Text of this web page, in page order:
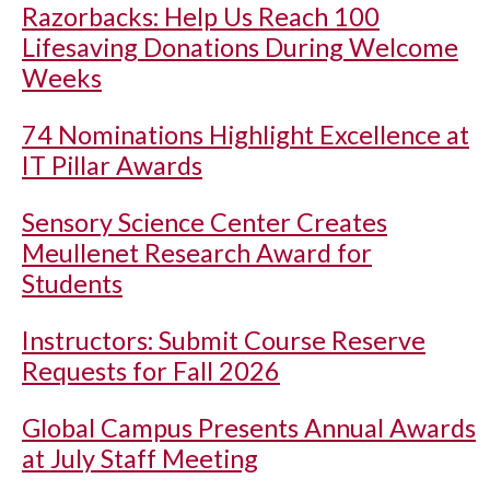
Razorbacks: Help Us Reach 100
Lifesaving Donations During Welcome
Weeks
74 Nominations Highlight Excellence at
IT Pillar Awards
Sensory Science Center Creates
Meullenet Research Award for
Students
Instructors: Submit Course Reserve
Requests for Fall 2026
Global Campus Presents Annual Awards
at July Staff Meeting